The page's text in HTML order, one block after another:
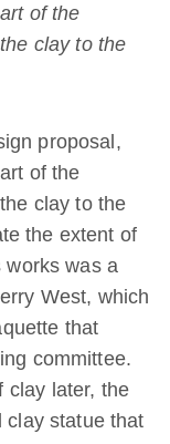
of the
clay to the
proposal,
of the
clay to the
the extent of
works was a
West, which
that
committee.
clay later, the
clay statue that